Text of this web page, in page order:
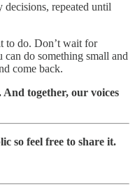
repeated until
to do. Don’t wait for
do something small and
come back.
And together, our voices
so feel free to share it.